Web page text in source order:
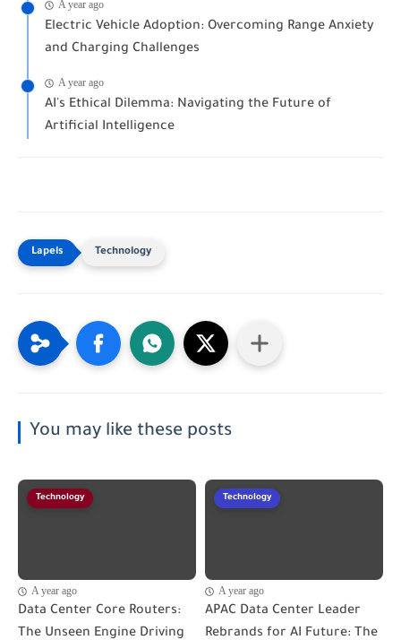
A year ago
Electric Vehicle Adoption: Overcoming Range Anxiety
and Charging Challenges
A year ago
AI's Ethical Dilemma: Navigating the Future of
Artificial Intelligence
Technology
You may like these posts
Technology
A year ago
Data Center Core Routers:
The Unseen Engine Driving
Technology
A year ago
APAC Data Center Leader
Rebrands for AI Future: The